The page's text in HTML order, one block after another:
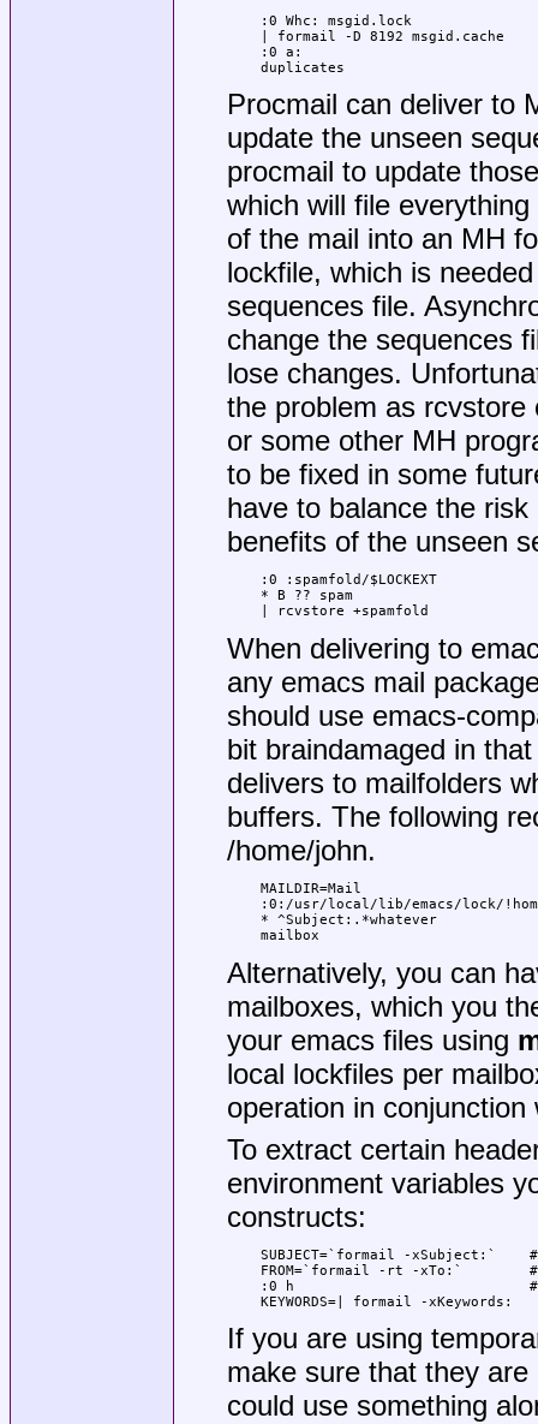
:0 Whc: msgid.lock
| formail -D 8192 msgid.cache
:0 a:
duplicates
Procmail can deliver to
update the unseen
procmail to update
which will file
of the mail into an MH
lockfile, which is
sequences file.
change the sequences
lose changes.
the problem as
or some other MH
to be fixed in some
have to balance the
benefits of the unseen
:0 :spamfold/$LOCKEXT
* B ?? spam
| rcvstore +spamfold
When delivering to
any emacs mail
should use emacs-
bit braindamaged in
delivers to mailfolders
buffers. The following
/home/john.
MAILDIR=Mail
:0:/usr/local/lib/emacs/lock/
* ^Subject:.*whatever
mailbox
Alternatively, you can
mailboxes, which you
your emacs files using
local lockfiles per
operation in conjunction
To extract certain
environment variables
constructs:
SUBJECT=`formail -xSubject:`
FROM=`formail -rt -xTo:`        #
:0 h                            #
KEYWORDS=| formail -xKeywords:
If you are using
make sure that they
could use something